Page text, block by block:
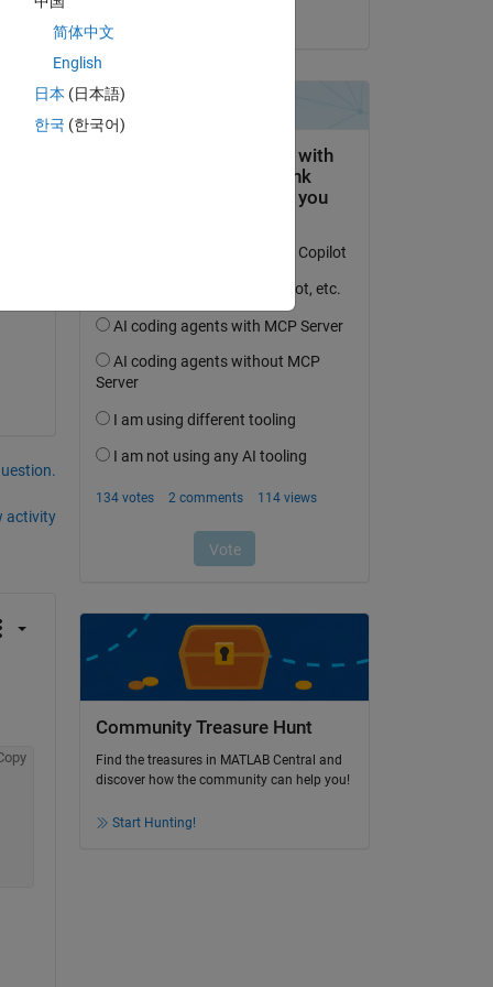
activity
Community Treasure Hunt
Find the treasures in MATLAB Central and
discover how the community can help you!
Start Hunting!
简体中文
English
日本 (日本語)
한국 (한국어)